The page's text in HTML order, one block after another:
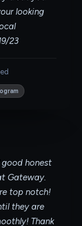
looking
23
honest
Gateway.
top notch!
they are
Thank